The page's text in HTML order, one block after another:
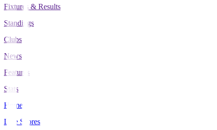
Fixtures & Results
Standings
Clubs
News
Features
Stats
Home
Live Scores